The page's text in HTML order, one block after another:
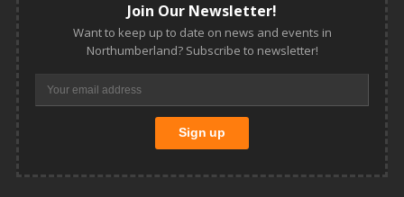
Join Our Newsletter!
Want to keep up to date on news and events in
Northumberland? Subscribe to newsletter!